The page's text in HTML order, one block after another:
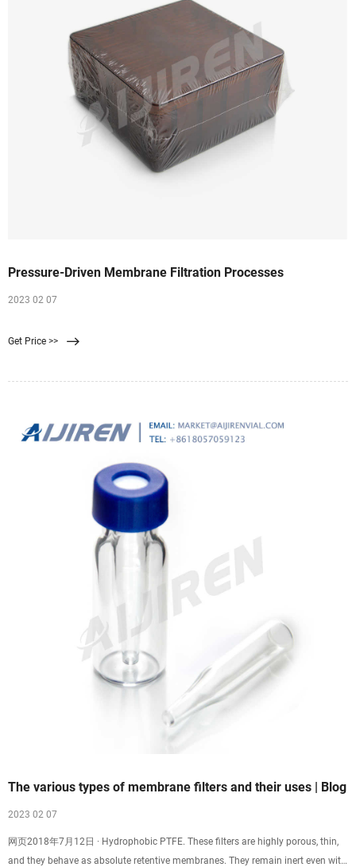
Pressure-Driven Membrane Filtration Processes
2023 02 07
Get Price >>
The various types of membrane filters and their uses | Blog
2023 02 07
网页2018年7月12日 · Hydrophobic PTFE. These filters are highly porous, thin,
and they behave as absolute retentive membranes. They remain inert even with